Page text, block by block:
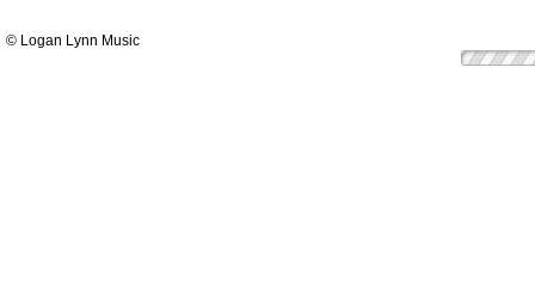
© Logan Lynn Music